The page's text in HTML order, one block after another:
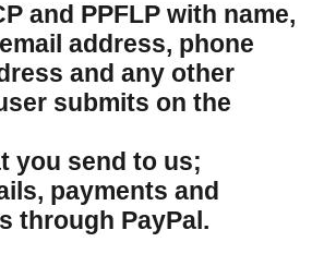
and PPFLP with name,
address, phone
and any other
submits on the
you send to us;
payments and
through PayPal.